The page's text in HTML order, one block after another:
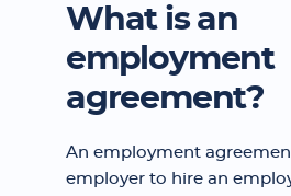
What is an
employment
agreement?
An employment
employer to hire an